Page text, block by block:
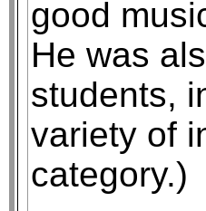
good
He was
students,
variety of
category.)